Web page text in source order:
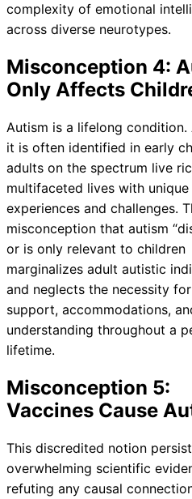
complexity of emotional
across diverse neurotypes.
Misconception 4:
Only Affects
Autism is a lifelong condition.
it is often identified in early
adults on the spectrum live
multifaceted lives with unique
experiences and challenges.
misconception that autism
or is only relevant to children
marginalizes adult autistic
and neglects the necessity
support, accommodations,
understanding throughout a
lifetime.
Misconception 5:
Vaccines Cause
This discredited notion
overwhelming scientific
refuting any causal